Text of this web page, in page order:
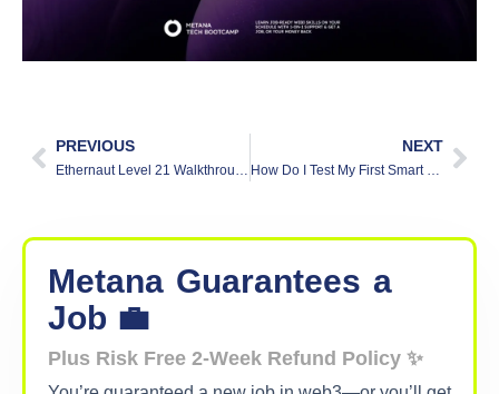
PREVIOUS
Ethernaut Level 21 Walkthrough: Shop
NEXT
How Do I Test My First Smart Contract?
Metana Guarantees a
Job 💼
Plus Risk Free 2-Week Refund Policy ✨